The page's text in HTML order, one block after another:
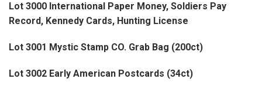
Lot 3000 International Paper Money, Soldiers Pay
Record, Kennedy Cards, Hunting License
Lot 3001 Mystic Stamp CO. Grab Bag (200ct)
Lot 3002 Early American Postcards (34ct)